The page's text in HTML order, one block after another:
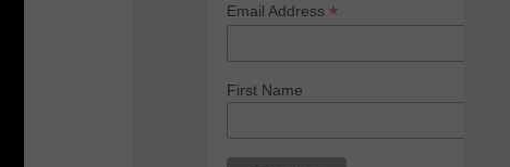
Email Address *
First Name